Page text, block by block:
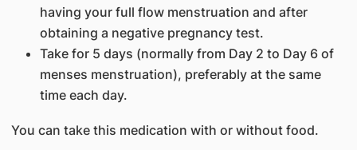
having your full flow menstruation and after
obtaining a negative pregnancy test.
Take for 5 days (normally from Day 2 to Day 6 of
menses menstruation), preferably at the same
time each day.
You can take this medication with or without food.